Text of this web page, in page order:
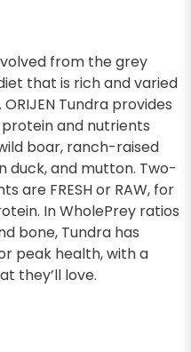
from the grey
that is rich and varied
Tundra provides
and nutrients
boar, ranch-raised
duck, and mutton. Two-
are FRESH or RAW, for
In WholePrey ratios
bone, Tundra has
peak health, with a
they’ll love.